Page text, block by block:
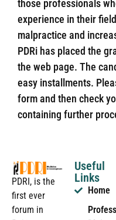
those professionals
experience in their
malpractice and
PDRi has placed the
the web page. The
easy installments.
form and then check
containing further
PDRI, is the
first ever
forum in
Useful
Links
Home